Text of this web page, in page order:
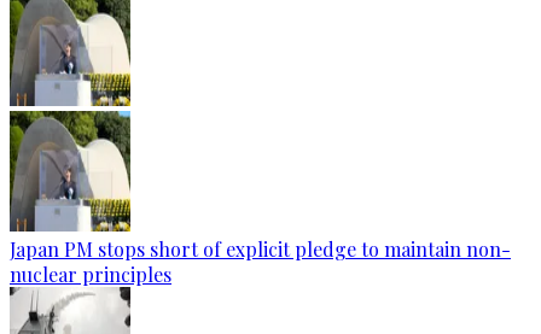
Japan PM stops short of explicit pledge to maintain non-
nuclear principles